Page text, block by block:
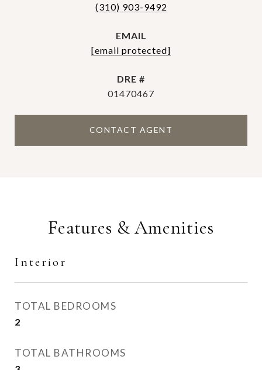
(310) 903-9492
EMAIL
[email protected]
DRE #
01470467
CONTACT AGENT
Features & Amenities
Interior
TOTAL BEDROOMS
2
TOTAL BATHROOMS